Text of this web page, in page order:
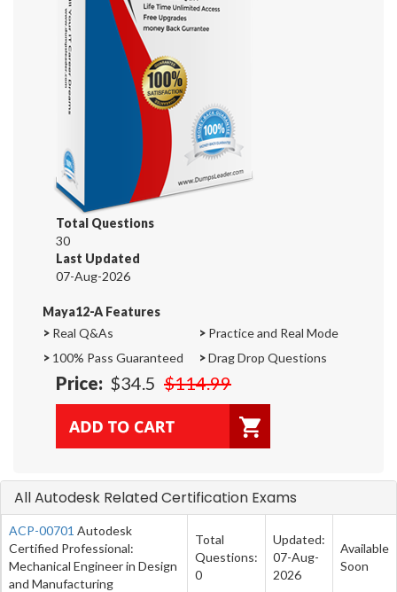
Total Questions
30
Last Updated
07-Aug-2026
Maya12-A Features
> Real Q&As > Practice and Real Mode
> 100% Pass Guaranteed >Drag Drop Questions
Price: $34.5 $114.99
All Autodesk Related Certification Exams
ACP-00701 Autodesk
Certified Professional:
Mechanical Engineer in Design
and Manufacturing
Total
Questions:
0
Updated:
07-Aug-
2026
Available
Soon